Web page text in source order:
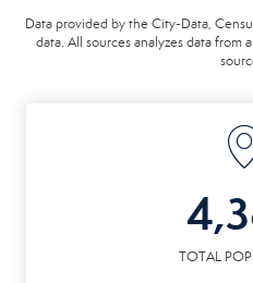
Data provided by the City-Data,
data. All sources analyzes data from
TOTAL